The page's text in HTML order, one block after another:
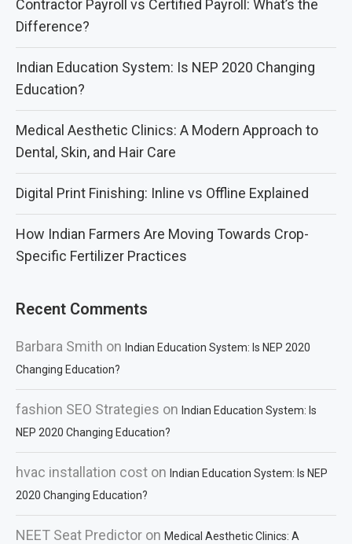
Contractor Payroll vs Certified Payroll: What’s the
Difference?
Indian Education System: Is NEP 2020 Changing
Education?
Medical Aesthetic Clinics: A Modern Approach to
Dental, Skin, and Hair Care
Digital Print Finishing: Inline vs Offline Explained
How Indian Farmers Are Moving Towards Crop-
Specific Fertilizer Practices
Recent Comments
Barbara Smith on Indian Education System: Is NEP 2020
Changing Education?
fashion SEO Strategies on Indian Education System: Is
NEP 2020 Changing Education?
hvac installation cost on Indian Education System: Is NEP
2020 Changing Education?
NEET Seat Predictor on Medical Aesthetic Clinics: A